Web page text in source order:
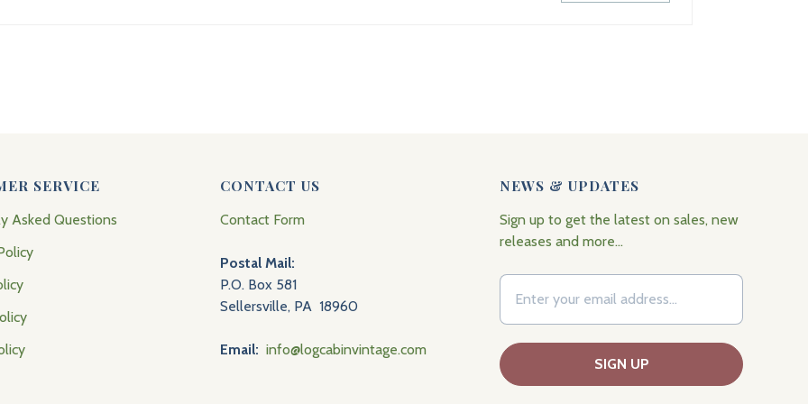
SERVICE
Asked Questions
CONTACT US
Contact Form
Postal Mail:
P.O. Box 581
Sellersville, PA 18960
Email: info@logcabinvintage.com
NEWS & UPDATES
Sign up to get the latest on sales, new
releases and more…